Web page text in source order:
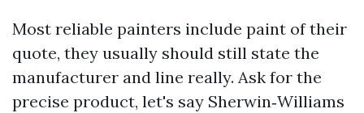
Most reliable painters include paint of their
quote, they usually should still state the
manufacturer and line really. Ask for the
precise product, let's say Sherwin‑Williams